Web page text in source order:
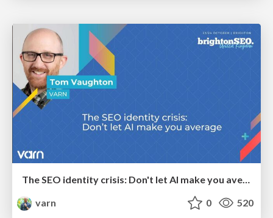
The SEO identity crisis: Don't let AI make you average
varn
0 520